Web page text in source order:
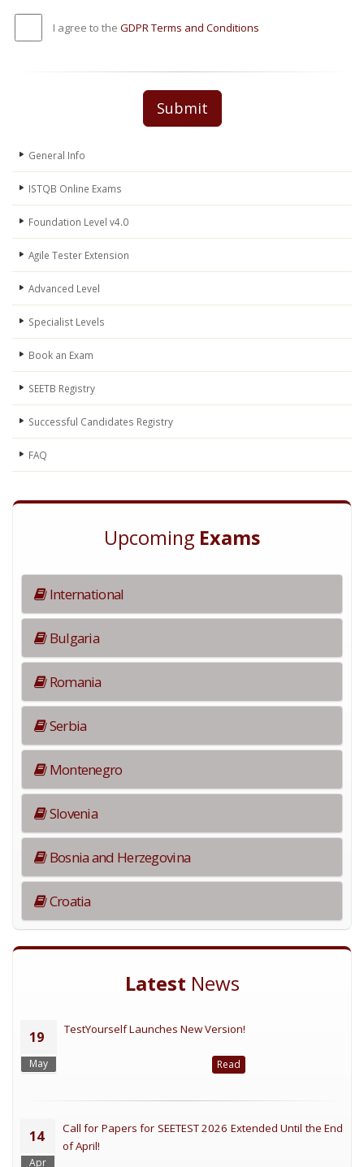
I agree to the GDPR Terms and Conditions
Submit
General Info
ISTQB Online Exams
Foundation Level v4.0
Agile Tester Extension
Advanced Level
Specialist Levels
Book an Exam
SEETB Registry
Successful Candidates Registry
FAQ
Upcoming Exams
International
Bulgaria
Romania
Serbia
Montenegro
Slovenia
Bosnia and Herzegovina
Croatia
Latest News
19
May
TestYourself Launches New Version!
Read
14
Apr
Call for Papers for SEETEST 2026 Extended Until the End
of April!